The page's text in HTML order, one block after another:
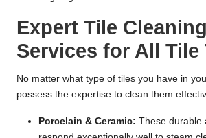
Expert Tile Cleaning
Services for All Tile
No matter what type of tiles you have in
possess the expertise to clean them
Porcelain & Ceramic: These durable